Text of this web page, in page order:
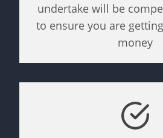
undertake will be
to ensure you are
money